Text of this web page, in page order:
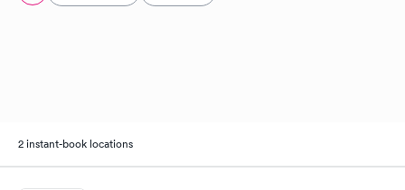
2 instant-book locations